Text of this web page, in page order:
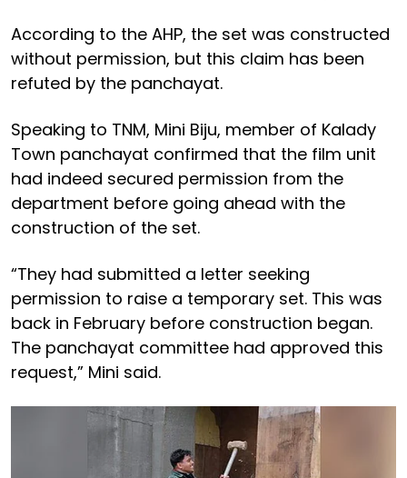
According to the AHP, the set was constructed
without permission, but this claim has been
refuted by the panchayat.
Speaking to TNM, Mini Biju, member of Kalady
Town panchayat confirmed that the film unit
had indeed secured permission from the
department before going ahead with the
construction of the set.
“They had submitted a letter seeking
permission to raise a temporary set. This was
back in February before construction began.
The panchayat committee had approved this
request,” Mini said.